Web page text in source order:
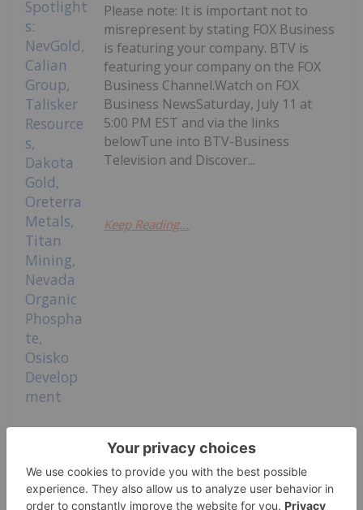
BTV Spotlights: NevGold, Calian
Group, Talisker Resources, Dakota
Gold, Oreterra Metals, Titan Mining,
Please note: It is important not to
misrepresent by stating FOX Business
is featuring your company. BTV is
featuring your company on the FOX
Business Channel.Watch on FOX
Business NewsSaturday, July 11 at
5:00 PM EST and via the links
belowTune into BTV-Business
Television and Discover...
Keep Reading...